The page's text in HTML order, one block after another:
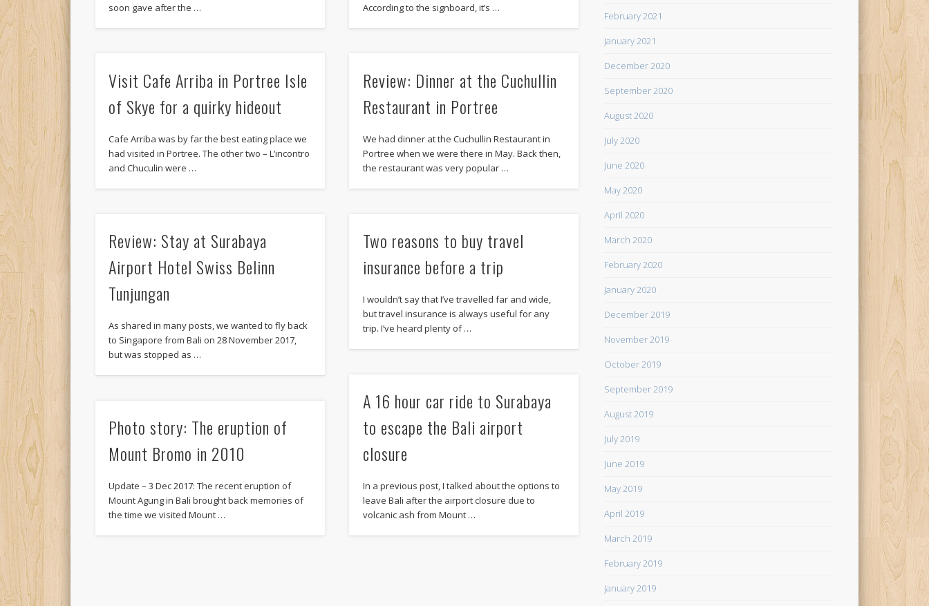
soon gave after the …
According to the signboard, it’s …
Visit Cafe Arriba in Portree Isle
of Skye for a quirky hideout
Cafe Arriba was by far the best eating place we
had visited in Portree. The other two – L’incontro
and Chuculin were …
Review: Dinner at the Cuchullin
Restaurant in Portree
We had dinner at the Cuchullin Restaurant in
Portree when we were there in May. Back then,
the restaurant was very popular …
Review: Stay at Surabaya
Airport Hotel Swiss Belinn
Tunjungan
As shared in many posts, we wanted to fly back
to Singapore from Bali on 28 November 2017,
but was stopped as …
Two reasons to buy travel
insurance before a trip
I wouldn’t say that I’ve travelled far and wide,
but travel insurance is always useful for any
trip. I’ve heard plenty of …
A 16 hour car ride to Surabaya
to escape the Bali airport
closure
In a previous post, I talked about the options to
leave Bali after the airport closure due to
volcanic ash from Mount …
Photo story: The eruption of
Mount Bromo in 2010
Update – 3 Dec 2017: The recent eruption of
Mount Agung in Bali brought back memories of
the time we visited Mount …
February 2021
January 2021
December 2020
September 2020
August 2020
July 2020
June 2020
May 2020
April 2020
March 2020
February 2020
January 2020
December 2019
November 2019
October 2019
September 2019
August 2019
July 2019
June 2019
May 2019
April 2019
March 2019
February 2019
January 2019